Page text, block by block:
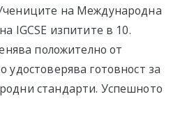
на Международна
IGCSE изпитите в 10.
положително от
удостоверява готовност за
стандарти. Успешното